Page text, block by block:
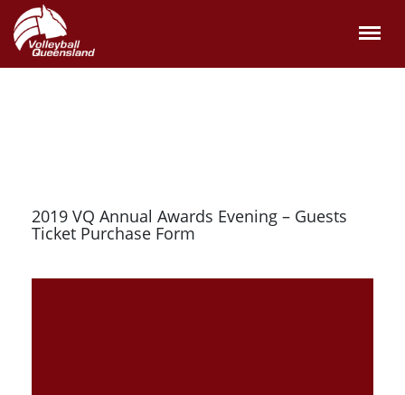
2019 VQ Annual Awards Evening – Guests
Ticket Purchase Form